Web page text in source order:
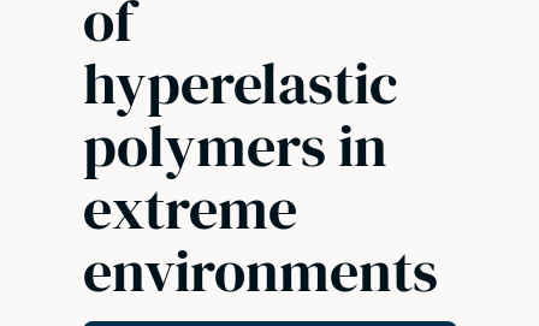
of
hyperelastic
polymers in
extreme
environments